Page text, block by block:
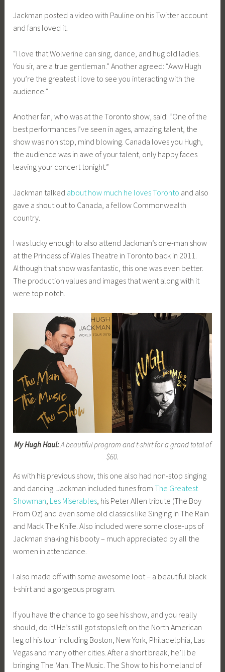
Jackman posted a video with Pauline on his Twitter account
and fans loved it.
“I love that Wolverine can sing, dance, and hug old ladies.
You sir, are a true gentleman.” Another agreed: “Aww Hugh
you’re the greatest i love to see you interacting with the
audience.”
Another fan, who was at the Toronto show, said: “One of the
best performances I’ve seen in ages, amazing talent, the
show was non stop, mind blowing. Canada loves you Hugh,
the audience was in awe of your talent, only happy faces
leaving your concert tonight.”
Jackman talked about how much he loves Toronto and also
gave a shout out to Canada, a fellow Commonwealth
country.
I was lucky enough to also attend Jackman’s one-man show
at the Princess of Wales Theatre in Toronto back in 2011.
Although that show was fantastic, this one was even better.
The production values and images that went along with it
were top notch.
My Hugh Haul:A beautiful program and t-shirt for a grand total of
$60.
As with his previous show, this one also had non-stop singing
and dancing. Jackman included tunes fromThe Greatest
Showman Les Miserables , his Peter Allen tribute (The Boy
From Oz) and even some old classics like Singing In The Rain
and Mack The Knife. Also included were some close-ups of
Jackman shaking his booty – much appreciated by all the
women in attendance.
I also made off with some awesome loot – a beautiful black
t-shirt and a gorgeous program.
If you have the chance to go see his show, and you really
should, do it! He’s still got stops left on the North American
leg of his tour including Boston, New York, Philadelphia, Las
Vegas and many other cities. After a short break, he’ll be
bringing The Man. The Music. The Show to his homeland of